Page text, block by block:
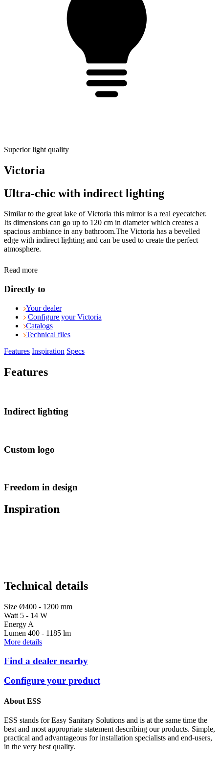
Superior light quality
Victoria
Ultra-chic with indirect lighting
Similar to the great lake of Victoria this mirror is a real eyecatcher.
Its dimensions can go up to 120 cm in diameter which creates a
spacious ambiance in any bathroom.The Victoria has a bevelled
edge with indirect lighting and can be used to create the perfect
atmosphere.
Read more
Directly to
Your dealer
Configure your Victoria
Catalogs
Technical files
Features Inspiration Specs
Features
Indirect lighting
Custom logo
Freedom in design
Inspiration
Technical details
Size Ø400 - 1200 mm
Watt 5 - 14 W
Energy A
Lumen 400 - 1185 lm
More details
Find a dealer nearby
Configure your product
About ESS
ESS stands for Easy Sanitary Solutions and is at the same time the
best and most appropriate statement describing our products. Simple,
practical and advantageous for installation specialists and end-users,
in the very best quality.